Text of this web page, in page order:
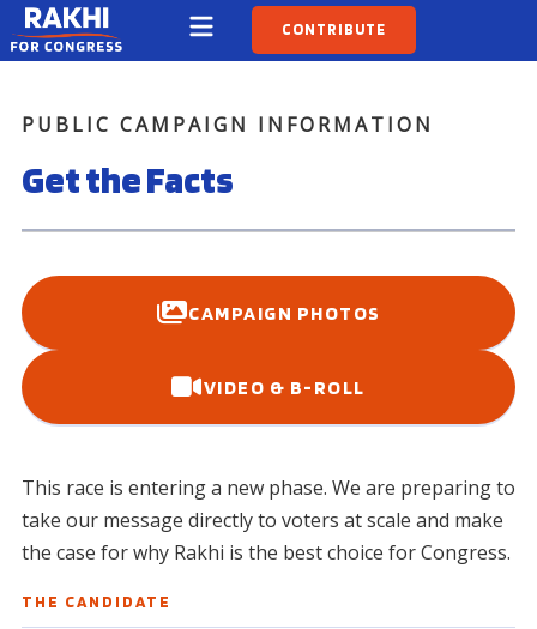
CONTRIBUTE
PUBLIC CAMPAIGN INFORMATION
Get the Facts
CAMPAIGN PHOTOS
VIDEO & B-ROLL
This race is entering a new phase. We are preparing to
take our message directly to voters at scale and make
the case for why Rakhi is the best choice for Congress.
THE CANDIDATE